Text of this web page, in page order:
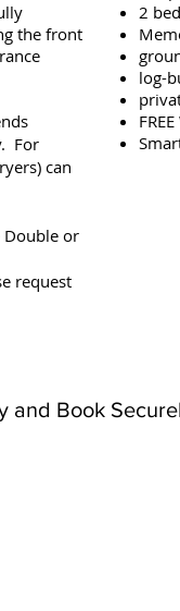
the front
For
can
Double or
request
2
log-
and Book